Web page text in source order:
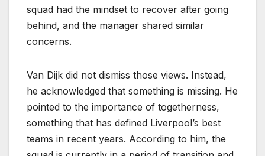
squad had the mindset to recover after going
behind, and the manager shared similar
concerns.
Van Dijk did not dismiss those views. Instead,
he acknowledged that something is missing. He
pointed to the importance of togetherness,
something that has defined Liverpool’s best
teams in recent years. According to him, the